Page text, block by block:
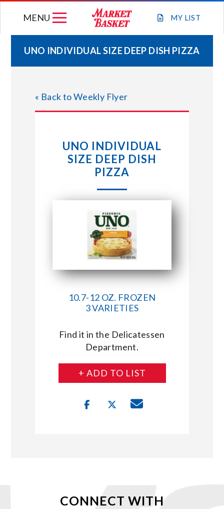
MY LIST
MENU
WEEKLY FLYER
JOIN OUR TEAM
STORE LOCATIONS
ABOUT US
CONNECT WITH MARKET BASKET
UNO INDIVIDUAL SIZE DEEP DISH PIZZA
« Back to Weekly Flyer
UNO INDIVIDUAL
SIZE DEEP DISH
PIZZA
10.7-12 OZ. FROZEN
3 VARIETIES
Find it in the Delicatessen
Department.
+ ADD TO LIST
CONNECT WITH